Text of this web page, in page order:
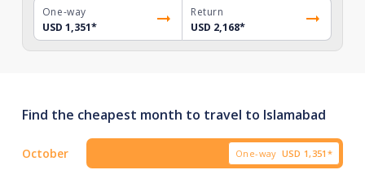
One-way
USD 1,351*
Return
USD 2,168*
Find the cheapest month to travel to Islamabad
October One-way USD 1,351*